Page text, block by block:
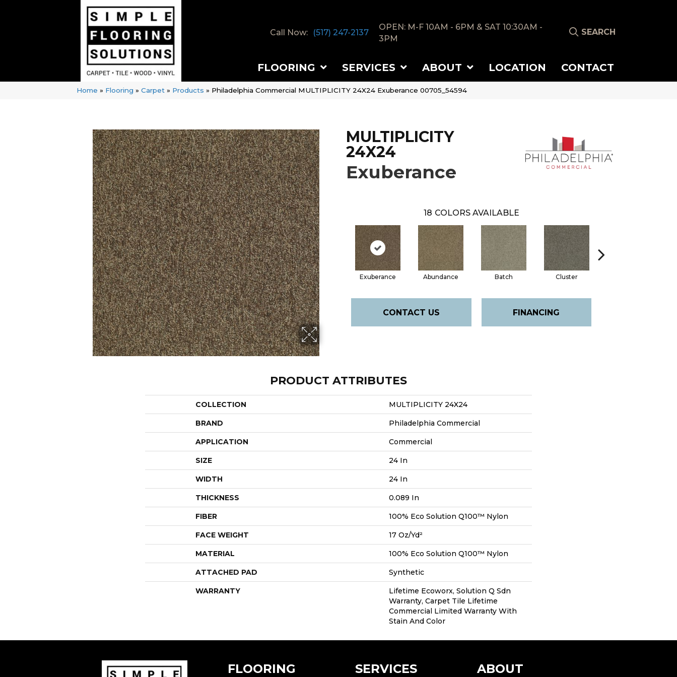
Call Now: (517) 247-2137
OPEN: M-F 10AM - 6PM & SAT 10:30AM -
3PM
SEARCH
FLOORING SERVICES ABOUT LOCATION CONTACT
Home » Flooring » Carpet » Products » Philadelphia Commercial MULTIPLICITY 24X24 Exuberance 00705_54594
MULTIPLICITY
24X24
Exuberance
18 COLORS AVAILABLE
Exuberance Abundance Batch Cluster
CONTACT US FINANCING
PRODUCT ATTRIBUTES
COLLECTION MULTIPLICITY 24X24
BRAND Philadelphia Commercial
APPLICATION Commercial
SIZE 24 In
WIDTH 24 In
THICKNESS 0.089 In
FIBER 100% Eco Solution Q100™ Nylon
FACE WEIGHT 17 Oz/yd²
MATERIAL 100% Eco Solution Q100™ Nylon
ATTACHED PAD Synthetic
WARRANTY
Lifetime Ecoworx, Solution Q Sdn
Warranty, Carpet Tile Lifetime
Commercial Limited Warranty With
Stain And Color
FLOORING SERVICES ABOUT